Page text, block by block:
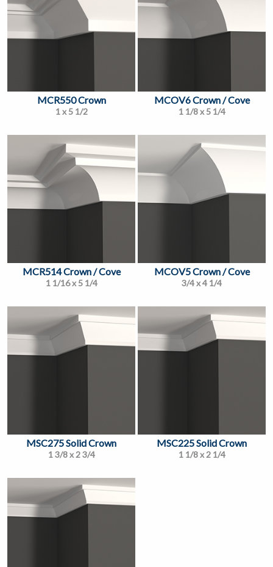
MCR550 Crown
1 x 5 1/2
MCOV6 Crown / Cove
1 1/8 x 5 1/4
MCR514 Crown / Cove
1 1/16 x 5 1/4
MCOV5 Crown / Cove
3/4 x 4 1/4
MSC275 Solid Crown
1 3/8 x 2 3/4
MSC225 Solid Crown
1 1/8 x 2 1/4